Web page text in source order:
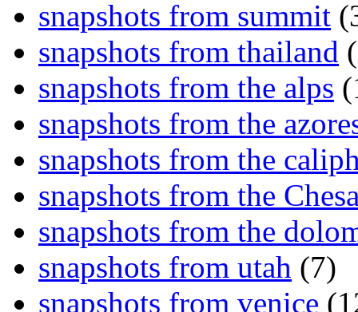
snapshots from summit
snapshots from thailand
snapshots from the alps
snapshots from the
snapshots from the
snapshots from the
snapshots from the
snapshots from utah (7)
snapshots from venice